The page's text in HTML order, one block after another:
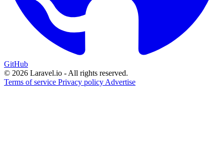
GitHub
© 2026 Laravel.io - All rights reserved.
Terms of service Privacy policy Advertise